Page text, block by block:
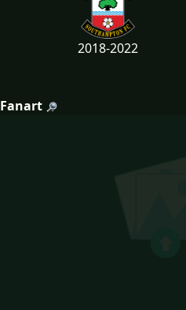
2018-2022
Fanart